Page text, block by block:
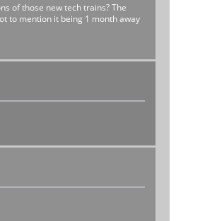
of those new tech trains? The
to mention it being 1 month away